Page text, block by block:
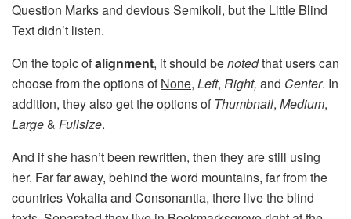
Question Marks and devious Semikoli, but the Little Blind
Text didn’t listen.
On the topic ofalignment, it should benotedthat users can
choose from the options ofNone, Left, Right, and Center. In
addition, they also get the options of Thumbnail, Medium,
Large& Fullsize.
And if she hasn’t been rewritten, then they are still using
her. Far far away, behind the word mountains, far from the
countries Vokalia and Consonantia, there live the blind